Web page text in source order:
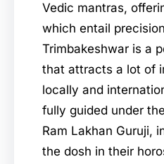
Vedic mantras,
which entail
Trimbakeshwar is a
that attracts a lot of
locally and
fully guided under
Ram Lakhan Guruji,
the dosh in their